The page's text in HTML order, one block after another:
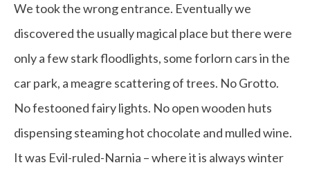
We took the wrong entrance. Eventually we
discovered the usually magical place but there were
only a few stark floodlights, some forlorn cars in the
car park, a meagre scattering of trees. No Grotto.
No festooned fairy lights. No open wooden huts
dispensing steaming hot chocolate and mulled wine.
It was Evil-ruled-Narnia – where it is always winter